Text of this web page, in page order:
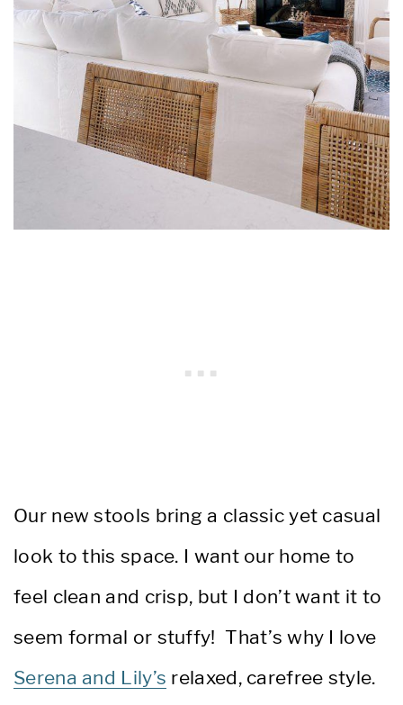
Our new stools bring a classic yet casual
look to this space. I want our home to
feel clean and crisp, but I don’t want it to
seem formal or stuffy! That’s why I love
Serena and Lily’s relaxed, carefree style.